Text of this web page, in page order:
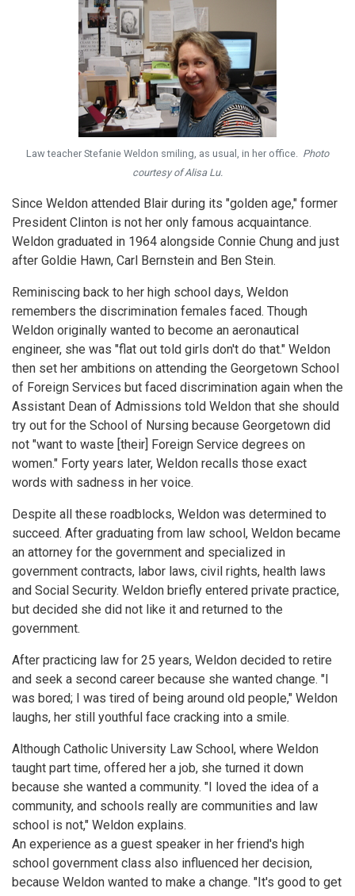
Law teacher Stefanie Weldon smiling, as usual, in her office.
Photo
courtesy of Alisa Lu.
Since Weldon attended Blair during its "golden age," former
President Clinton is not her only famous acquaintance.
Weldon graduated in 1964 alongside Connie Chung and just
after Goldie Hawn, Carl Bernstein and Ben Stein.
Reminiscing back to her high school days, Weldon
remembers the discrimination females faced. Though
Weldon originally wanted to become an aeronautical
engineer, she was "flat out told girls don't do that." Weldon
then set her ambitions on attending the Georgetown School
of Foreign Services but faced discrimination again when the
Assistant Dean of Admissions told Weldon that she should
try out for the School of Nursing because Georgetown did
not "want to waste [their] Foreign Service degrees on
women." Forty years later, Weldon recalls those exact
words with sadness in her voice.
Despite all these roadblocks, Weldon was determined to
succeed. After graduating from law school, Weldon became
an attorney for the government and specialized in
government contracts, labor laws, civil rights, health laws
and Social Security. Weldon briefly entered private practice,
but decided she did not like it and returned to the
government.
After practicing law for 25 years, Weldon decided to retire
and seek a second career because she wanted change. "I
was bored; I was tired of being around old people," Weldon
laughs, her still youthful face cracking into a smile.
Although Catholic University Law School, where Weldon
taught part time, offered her a job, she turned it down
because she wanted a community. "I loved the idea of a
community, and schools really are communities and law
school is not," Weldon explains.
An experience as a guest speaker in her friend's high
school government class also influenced her decision,
because Weldon wanted to make a change. "It's good to get